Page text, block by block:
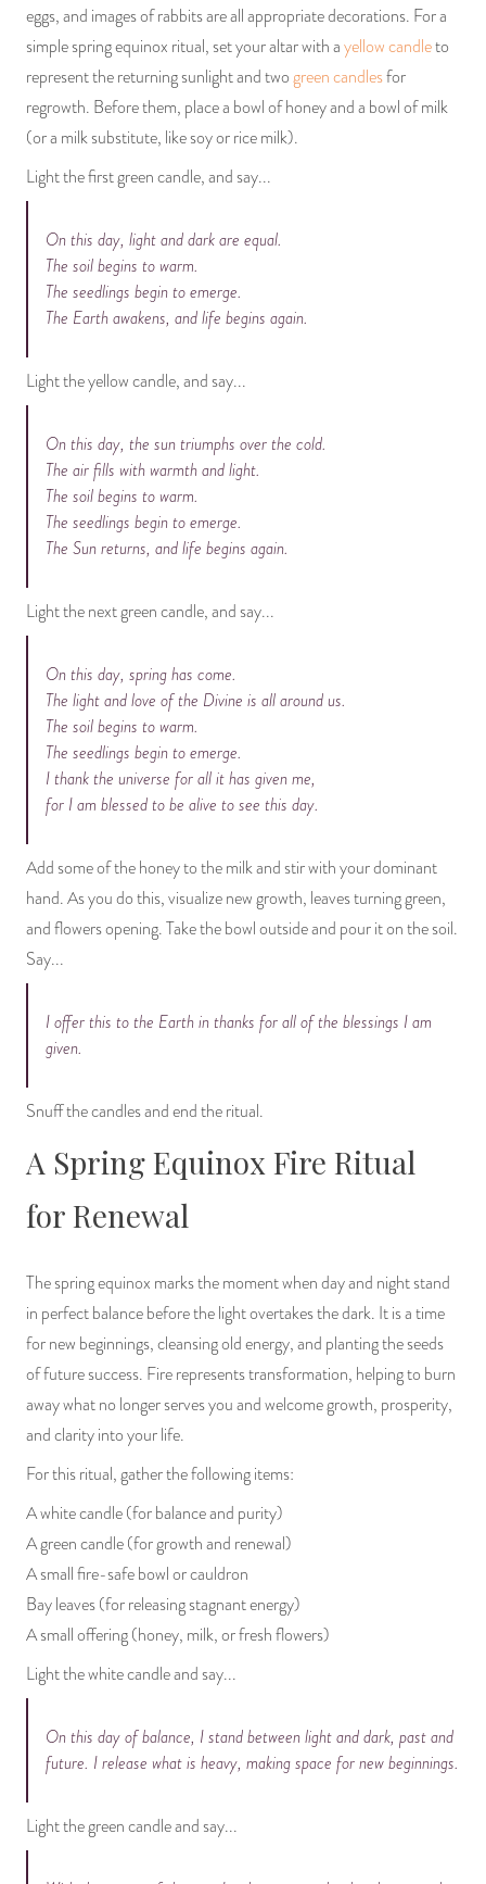
eggs, and images of rabbits are all appropriate decorations. For a
simple spring equinox ritual, set your altar with ayellow candleto
represent the returning sunlight and twogreen candlesfor
regrowth. Before them, place a bowl of honey and a bowl of milk
(or a milk substitute, like soy or rice milk).
Light the first green candle, and say...
On this day, light and dark are equal.
The soil begins to warm.
The seedlings begin to emerge.
The Earth awakens, and life begins again.
Light the yellow candle, and say...
On this day, the sun triumphs over the cold.
The air fills with warmth and light.
The soil begins to warm.
The seedlings begin to emerge.
The Sun returns, and life begins again.
Light the next green candle, and say...
On this day, spring has come.
The light and love of the Divine is all around us.
The soil begins to warm.
The seedlings begin to emerge.
I thank the universe for all it has given me,
for I am blessed to be alive to see this day.
Add some of the honey to the milk and stir with your dominant
hand. As you do this, visualize new growth, leaves turning green,
and flowers opening. Take the bowl outside and pour it on the soil.
Say...
I offer this to the Earth in thanks for all of the blessings I am
given.
Snuff the candles and end the ritual.
A Spring Equinox Fire Ritual
for Renewal
The spring equinox marks the moment when day and night stand
in perfect balance before the light overtakes the dark. It is a time
for new beginnings, cleansing old energy, and planting the seeds
of future success. Fire represents transformation, helping to burn
away what no longer serves you and welcome growth, prosperity,
and clarity into your life.
For this ritual, gather the following items:
A white candle (for balance and purity)
A green candle (for growth and renewal)
A small fire-safe bowl or cauldron
Bay leaves (for releasing stagnant energy)
A small offering (honey, milk, or fresh flowers)
Light the white candle and say...
On this day of balance, I stand between light and dark, past and
future. I release what is heavy, making space for new beginnings.
Light the green candle and say...